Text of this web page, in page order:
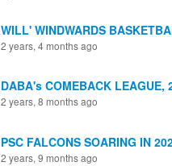
WILL' WINDWARDS
2 years, 4 months ago
DABA's COMEBACK LEAGUE,
2 years, 8 months ago
PSC FALCONS SOARING IN
2 years, 9 months ago